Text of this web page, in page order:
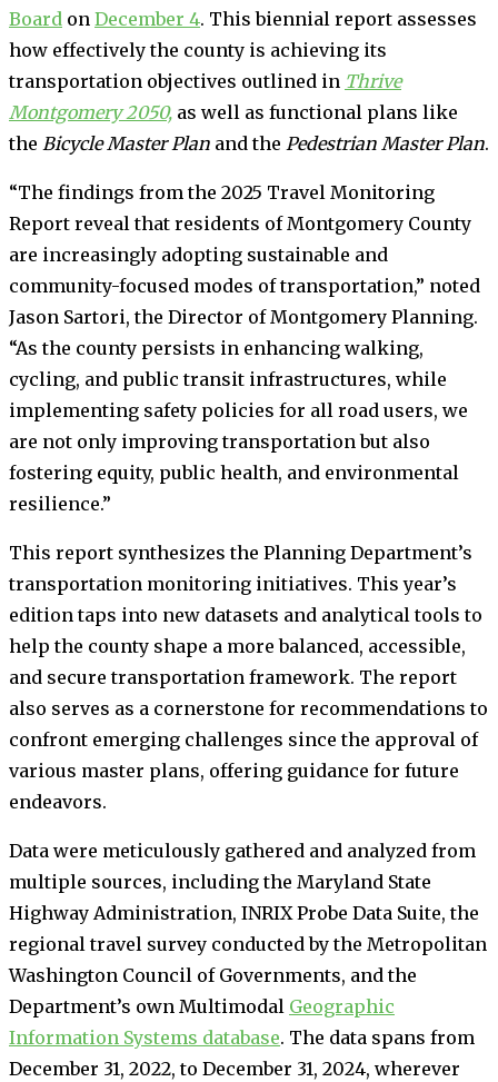
Board on December 4. This biennial report assesses
how effectively the county is achieving its
transportation objectives outlined in Thrive
Montgomery 2050, as well as functional plans like
the Bicycle Master Plan and the Pedestrian Master Plan.
“The findings from the 2025 Travel Monitoring
Report reveal that residents of Montgomery County
are increasingly adopting sustainable and
community-focused modes of transportation,” noted
Jason Sartori, the Director of Montgomery Planning.
“As the county persists in enhancing walking,
cycling, and public transit infrastructures, while
implementing safety policies for all road users, we
are not only improving transportation but also
fostering equity, public health, and environmental
resilience.”
This report synthesizes the Planning Department’s
transportation monitoring initiatives. This year’s
edition taps into new datasets and analytical tools to
help the county shape a more balanced, accessible,
and secure transportation framework. The report
also serves as a cornerstone for recommendations to
confront emerging challenges since the approval of
various master plans, offering guidance for future
endeavors.
Data were meticulously gathered and analyzed from
multiple sources, including the Maryland State
Highway Administration, INRIX Probe Data Suite, the
regional travel survey conducted by the Metropolitan
Washington Council of Governments, and the
Department’s own Multimodal Geographic
Information Systems database. The data spans from
December 31, 2022, to December 31, 2024, wherever